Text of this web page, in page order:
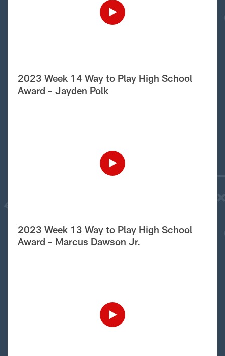
2023 Week 14 Way to Play High School
Award – Jayden Polk
2023 Week 13 Way to Play High School
Award – Marcus Dawson Jr.